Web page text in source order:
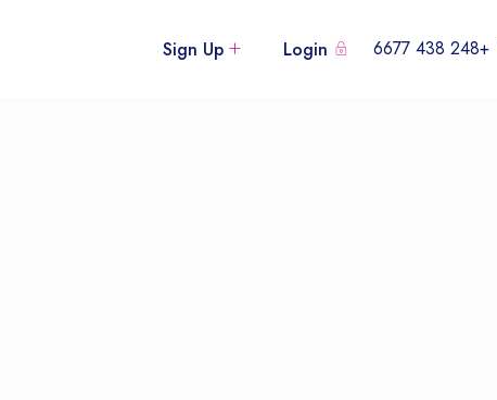
Login
Sign Up +248 438 6677